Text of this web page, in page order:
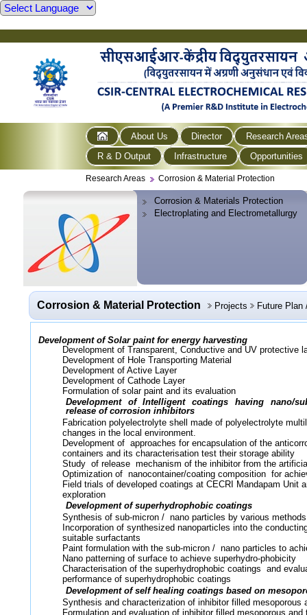
About Us Director
Research
R & D Output
Infrastructure Opportunities
Research Areas Corrosion & Material Protection
Corrosion & Materials Protection
Electroplating and Electrometallurgy
Corrosion & Material Protection Projects Future Plan
Development of Solar paint for energy harvesting
Development of Transparent, Conductive and UV protective
Development of Hole Transporting Material
Development of Active Layer
Development of Cathode Layer
Formulation of solar paint and its evaluation
Development of Intelligent coatings having nano/
release of corrosion inhibitors
Fabrication polyelectrolyte shell made of polyelectrolyte
changes in the local environment.
Development of approaches for encapsulation of the
containers and its characterisation test their storage ability
Study of release mechanism of the inhibitor from the
Optimization of nanocontainer/coating composition for
Field trials of developed coatings at CECRI Mandapam Unit
exploration
Development of superhydrophobic coatings
Synthesis of sub-micron / nano particles by various methods
Incorporation of synthesized nanoparticles into the
suitable surfactants
Paint formulation with the sub-micron / nano particles to
Nano patterning of surface to achieve superhydro-phobicity
Characterisation of the superhydrophobic coatings and
performance of superhydrophobic coatings
Development of self healing coatings based on
Synthesis and characterization of inhibitor filled mesoporous
Formulation and evaluation of inhibitor filled mesoporous